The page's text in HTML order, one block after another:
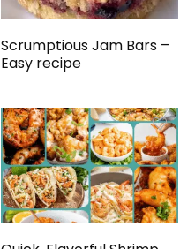
Scrumptious Jam Bars –
Easy recipe